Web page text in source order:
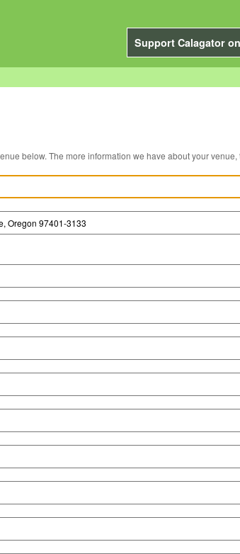
Support Calagator
You can edit the details of your venue below. The more information we